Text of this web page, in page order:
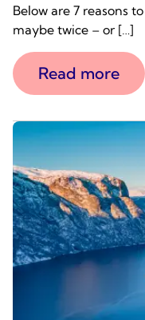
Below are 7 reasons
maybe twice – or […]
Read more